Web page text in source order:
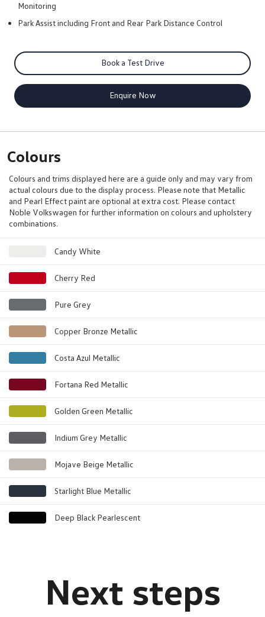
Monitoring
Park Assist including Front and Rear Park Distance Control
Book a Test Drive
Enquire Now
Colours
Colours and trims displayed here are a guide only and may vary from
actual colours due to the display process. Please note that Metallic
and Pearl Effect paint are optional at extra cost. Please contact
Noble Volkswagen for further information on colours and upholstery
combinations.
Candy White
Cherry Red
Pure Grey
Copper Bronze Metallic
Costa Azul Metallic
Fortana Red Metallic
Golden Green Metallic
Indium Grey Metallic
Mojave Beige Metallic
Starlight Blue Metallic
Deep Black Pearlescent